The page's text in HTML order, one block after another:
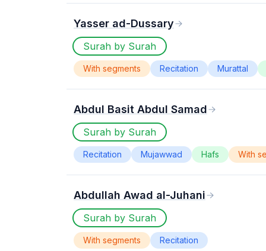
Yasser ad-Dussary
Surah by Surah
With segments Recitation Murattal
Abdul Basit Abdul Samad
Surah by Surah
Recitation Mujawwad Hafs With
Abdullah Awad al-Juhani
Surah by Surah
With segments Recitation